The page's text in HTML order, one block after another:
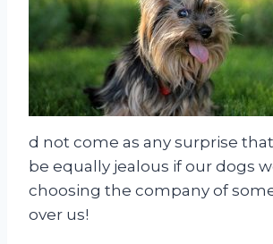
d not come as any surprise
be equally jealous if our dogs
choosing the company of
over us!